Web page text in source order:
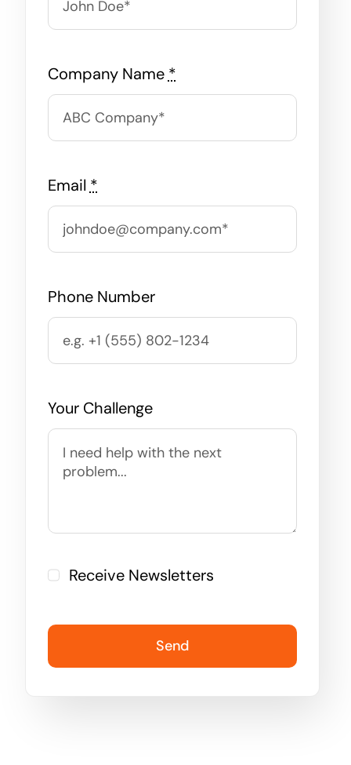
Company Name *
Email *
Phone Number
Your Challenge
Receive Newsletters
Send